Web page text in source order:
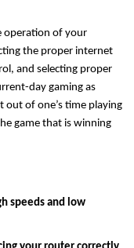
operation of your
the proper internet
and selecting proper
day gaming as
out of one’s time playing
game that is winning
speeds and low